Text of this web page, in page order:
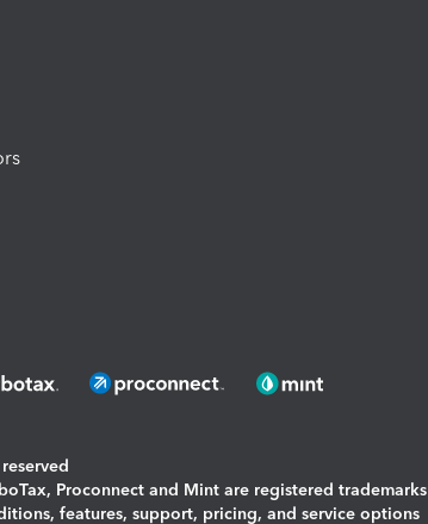
Proconnect and Mint are registered trademarks
features, support, pricing, and service options